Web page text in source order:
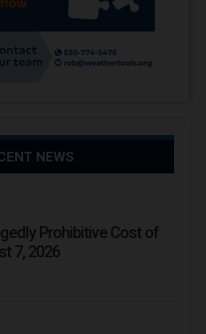
NEWS
Prohibitive Cost of
7, 2026